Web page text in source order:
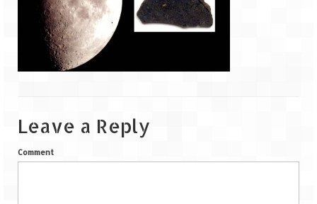
Goa
Dudhsagar Falls
Saputara – A Serpent Hill Station
Leave a Reply
Comment